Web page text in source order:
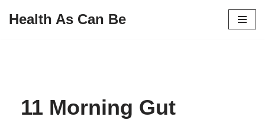
Health As Can Be
11 Morning Gut